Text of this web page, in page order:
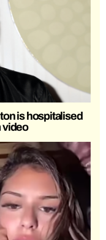
is hospitalised
video